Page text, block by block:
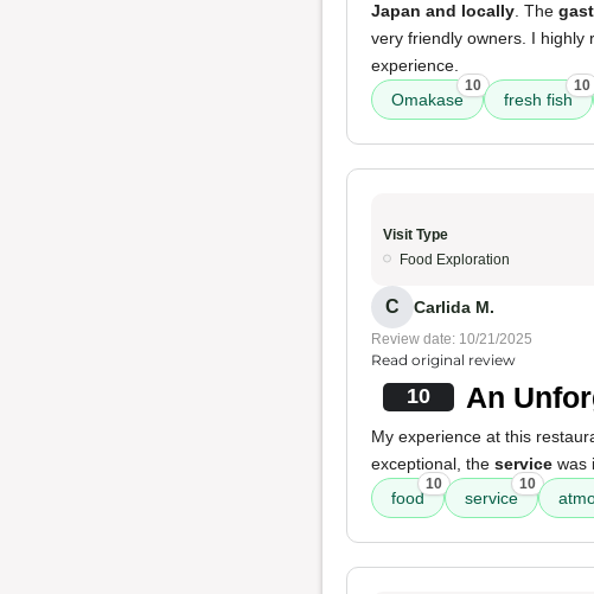
Japan and locally . The
very friendly owners. I highly
experience.
Omakase
10
fresh fish
10
Visit Type
Food Exploration
C Carlida M.
Review date: 10/21/2025
Read original review
10 An
My experience at this
exceptional, the service was
food
10
service
10